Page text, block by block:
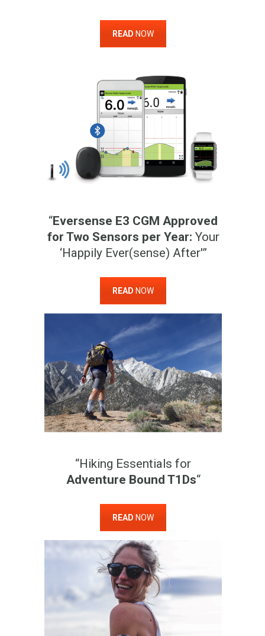
READ NOW
“Eversense E3 CGM Approved
for Two Sensors per Year: Your
‘Happily Ever(sense) After'”
READ NOW
“Hiking Essentials for
Adventure Bound T1Ds“
READ NOW